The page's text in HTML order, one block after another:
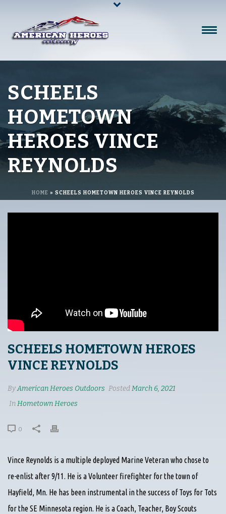
SCHEELS
HOMETOWN
HEROES VINCE
REYNOLDS
HOME » SCHEELS HOMETOWN HEROES VINCE REYNOLDS
SCHEELS HOMETOWN HEROES
VINCE REYNOLDS
ByAmerican Heroes Outdoors PostedMarch 6, 2021
InHometown Heroes
0
Vince Reynolds is a multiple deployed Marine Veteran who chose to
re-enlist after 9/11. He is a Volunteer firefighter for the town of
Hayfield, Mn. He has been instrumental in the success of Toys for Tots
for the SE Minnesota region. He is a Coach, Teacher, Boy Scouts